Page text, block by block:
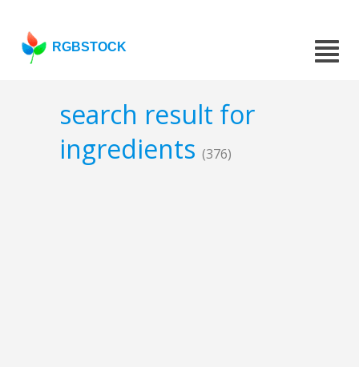
RGBSTOCK
search result for
ingredients (376)